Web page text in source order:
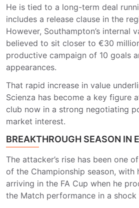
He is tied to a long-term deal
includes a release clause in the
However, Southampton’s internal
believed to sit closer to €30
productive campaign of 10 goals
appearances.
That rapid increase in value
Scienza has become a key figure
club now in a strong negotiating
market interest.
BREAKTHROUGH SEASON IN
The attacker’s rise has been one
of the Championship season, with
arriving in the FA Cup when he
the Match performance in a